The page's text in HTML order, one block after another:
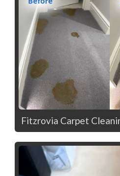
Fitzrovia Carpet